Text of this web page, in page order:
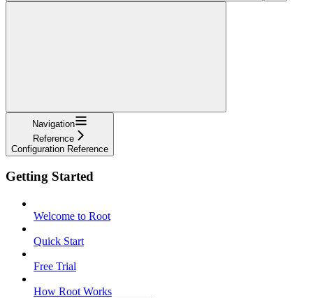
Navigation
Reference
Configuration Reference
Getting Started
Welcome to Root
Quick Start
Free Trial
How Root Works